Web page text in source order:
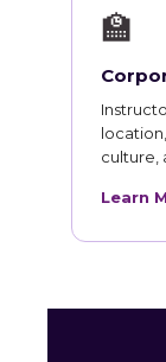
🏫
culture,
Learn